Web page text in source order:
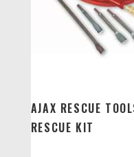
AJAX RESCUE
RESCUE KIT